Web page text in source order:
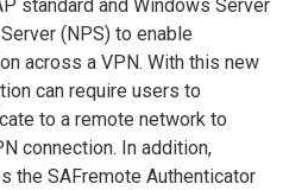
standard and Windows Server
(NPS) to enable
across a VPN. With this new
can require users to
to a remote network to
connection. In addition,
the SAFremote Authenticator